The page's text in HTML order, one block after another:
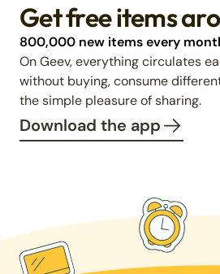
Get free items
800,000 new items every
On Geev, everything circulates
without buying, consume
the simple pleasure of sharing.
Download the app